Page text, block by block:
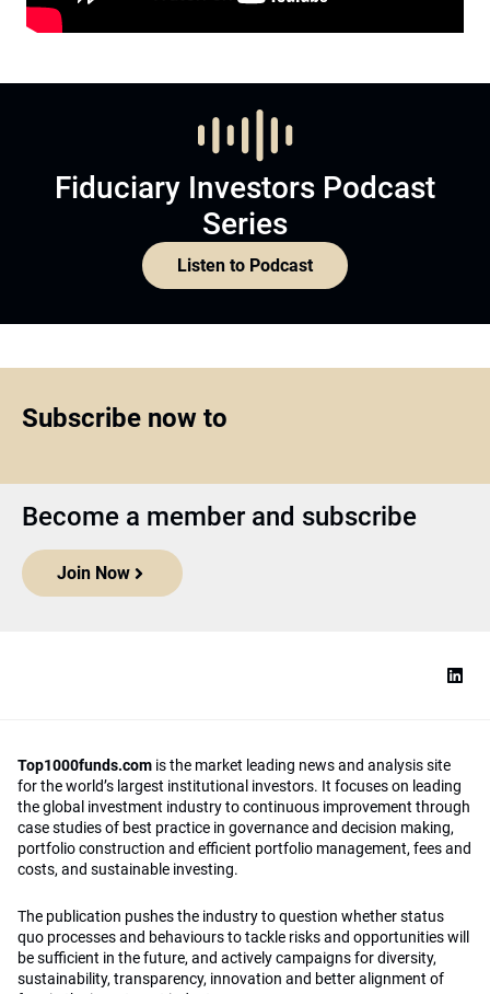
Fiduciary Investors Podcast
Series
Listen to Podcast
Subscribe now to
Become a member and subscribe
Join Now
Top1000funds.com is the market leading news and analysis site
for the world’s largest institutional investors. It focuses on leading
the global investment industry to continuous improvement through
case studies of best practice in governance and decision making,
portfolio construction and efficient portfolio management, fees and
costs, and sustainable investing.
The publication pushes the industry to question whether status
quo processes and behaviours to tackle risks and opportunities will
be sufficient in the future, and actively campaigns for diversity,
sustainability, transparency, innovation and better alignment of